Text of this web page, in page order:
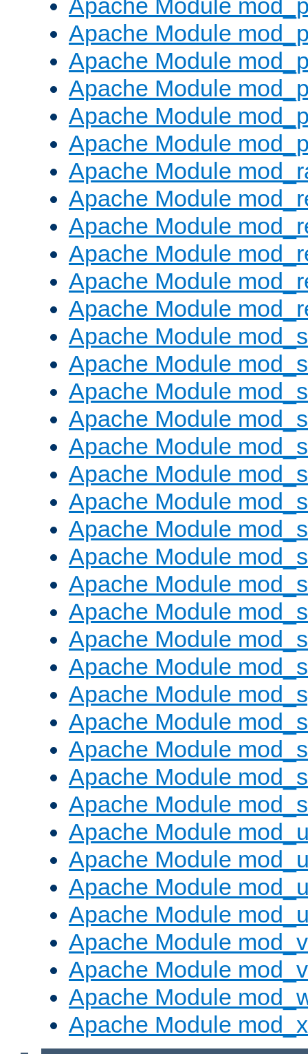
Apache Module
Apache Module
Apache Module
Apache Module
Apache Module
Apache Module
Apache Module
Apache Module
Apache Module
Apache Module
Apache Module
Apache Module
Apache Module
Apache Module
Apache Module
Apache Module
Apache Module
Apache Module
Apache Module
Apache Module
Apache Module
Apache Module
Apache Module
Apache Module
Apache Module
Apache Module
Apache Module
Apache Module
Apache Module
Apache Module
Apache Module
Apache Module
Apache Module
Apache Module
Apache Module
Apache Module
Apache Module
Apache Module